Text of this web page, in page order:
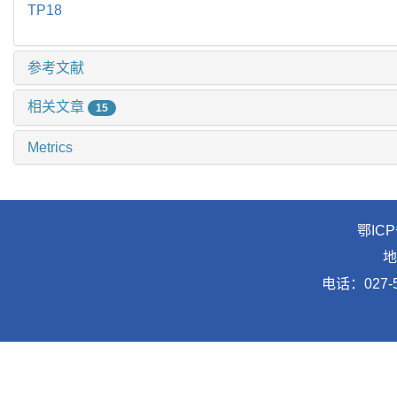
TP18
参考文献
相关文章 15
Metrics
鄂
电话：